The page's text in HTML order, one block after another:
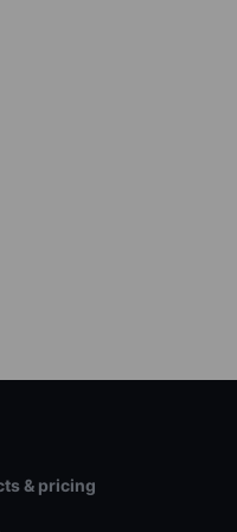
& pricing